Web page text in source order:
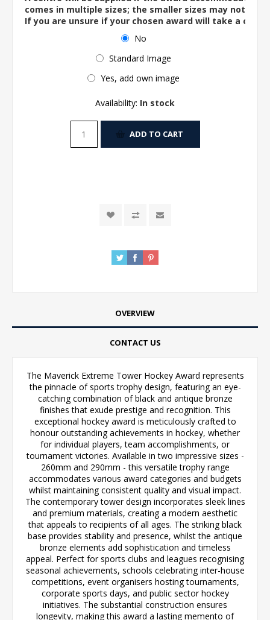
comes in multiple sizes; the smaller sizes may not
If you are unsure if your chosen award will take a
No
Standard Image
Yes, add own image
Availability: In stock
ADD TO CART
OVERVIEW
CONTACT US
The Maverick Extreme Tower Hockey Award represents
the pinnacle of sports trophy design, featuring an eye-
catching combination of black and antique bronze
finishes that exude prestige and recognition. This
exceptional hockey award is meticulously crafted to
honour outstanding achievements in hockey, whether
for individual players, team accomplishments, or
tournament victories. Available in two impressive sizes -
260mm and 290mm - this versatile trophy range
accommodates various award categories and budgets
whilst maintaining consistent quality and visual impact.
The contemporary tower design incorporates sleek lines
and premium materials, creating a modern aesthetic
that appeals to recipients of all ages. The striking black
base provides stability and presence, whilst the antique
bronze elements add sophistication and timeless
appeal. Perfect for sports clubs and leagues recognising
seasonal achievements, schools celebrating inter-house
competitions, event organisers hosting tournaments,
corporate sports days, and public sector hockey
initiatives. The substantial construction ensures
longevity, making this award a lasting memento of